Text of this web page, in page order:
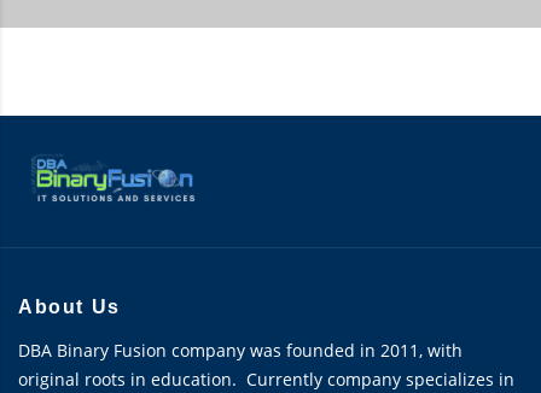
About Us
DBA Binary Fusion company was founded in 2011, with
original roots in education. Currently company specializes in